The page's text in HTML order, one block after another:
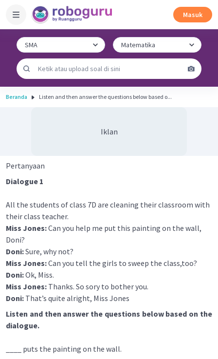
Masuk
Beranda Listen and then answer the questions below based o...
Iklan
Pertanyaan
Dialogue 1
All the students of class 7D are cleaning their classroom with
their class teacher.
Miss Jones:Can you help me put this painting on the wall,
Doni?
Doni:Sure, why not?
Miss Jones:Can you tell the girls to sweep the class,too?
Doni:Ok, Miss.
Miss Jones: Thanks. So sory to bother you.
Doni: That’s quite alright, Miss Jones
Listen and then answer the questions below based on the
dialogue.
____ puts the painting on the wall.